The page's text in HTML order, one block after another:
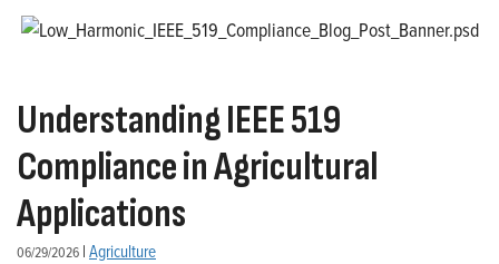
Understanding IEEE 519
Compliance in Agricultural
Applications
06/29/2026 |Agriculture